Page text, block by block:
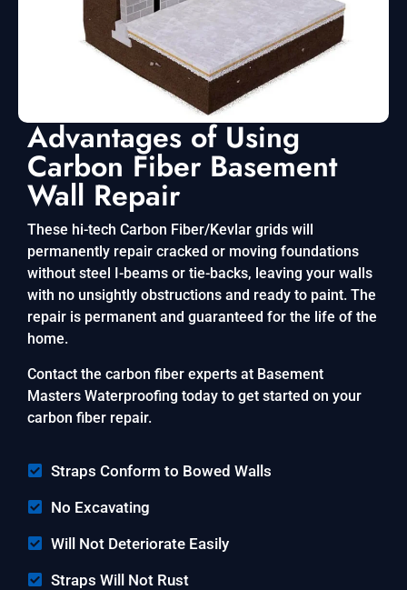
Advantages of Using
Carbon Fiber Basement
Wall Repair
These hi-tech Carbon Fiber/Kevlar grids will
permanently repair cracked or moving foundations
without steel I-beams or tie-backs, leaving your walls
with no unsightly obstructions and ready to paint. The
repair is permanent and guaranteed for the life of the
home.
Contact the carbon fiber experts at Basement
Masters Waterproofing today to get started on your
carbon fiber repair.
Straps Conform to Bowed Walls
No Excavating
Will Not Deteriorate Easily
Straps Will Not Rust